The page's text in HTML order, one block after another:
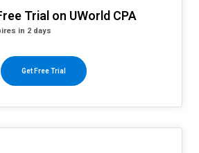
Trial on UWorld CPA
in 2 days
Get Free Trial